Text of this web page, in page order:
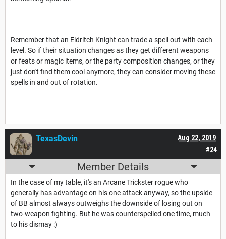
Remember that an Eldritch Knight can trade a spell out with each
level. So if their situation changes as they get different weapons
or feats or magic items, or the party composition changes, or they
just don't find them cool anymore, they can consider moving these
spells in and out of rotation.
#24
Aug 22, 2019
TexasDevin
Member Details
In the case of my table, it's an Arcane Trickster rogue who
generally has advantage on his one attack anyway, so the upside
of BB almost always outweighs the downside of losing out on
two-weapon fighting. But he was counterspelled one time, much
to his dismay :)